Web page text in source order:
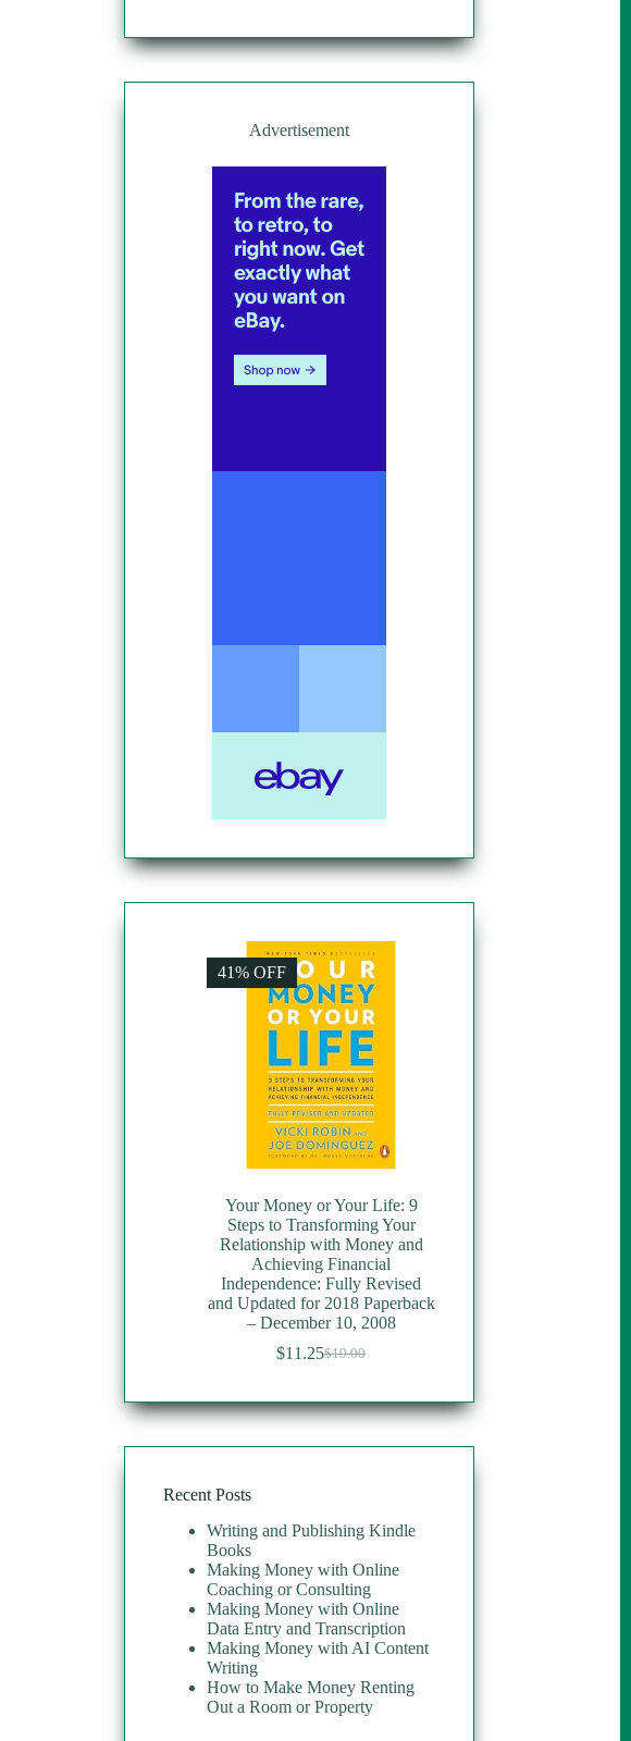
Advertisement
41% OFF
Your Money or Your Life: 9
Steps to Transforming Your
Relationship with Money and
Achieving Financial
Independence: Fully Revised
and Updated for 2018 Paperback
– December 10, 2008
$19.00
Original
was:
$19.00.
$11.25Current
is:
$11.25.
Recent Posts
Writing and Publishing Kindle
Books
Making Money with Online
Coaching or Consulting
Making Money with Online
Data Entry and Transcription
Making Money with AI Content
Writing
How to Make Money Renting
Out a Room or Property